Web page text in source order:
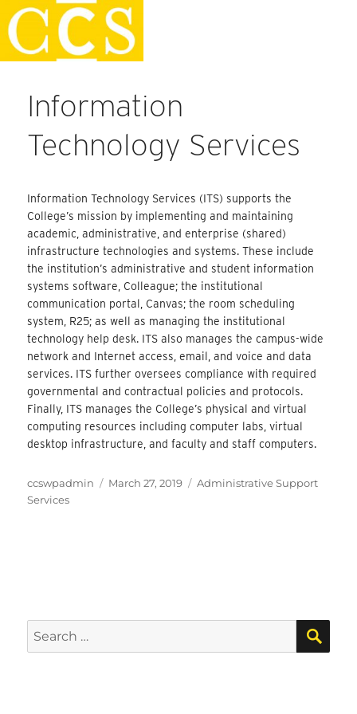
Skip
to
content
Faculty Handbook
Information
Technology Services
Information Technology Services (ITS) supports the
College’s mission by implementing and maintaining
academic, administrative, and enterprise (shared)
infrastructure technologies and systems. These include
the institution’s administrative and student information
systems software, Colleague; the institutional
communication portal, Canvas; the room scheduling
system, R25; as well as managing the institutional
technology help desk. ITS also manages the campus-wide
network and Internet access, email, and voice and data
services. ITS further oversees compliance with required
governmental and contractual policies and protocols.
Finally, ITS manages the College’s physical and virtual
computing resources including computer labs, virtual
desktop infrastructure, and faculty and staff computers.
Author
ccswpadmin
Posted
March 27, 2019 Categories
Administrative Support
Services
Search
for: